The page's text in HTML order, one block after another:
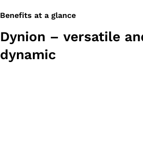
Benefits at a glance
Dynion – versatile
dynamic